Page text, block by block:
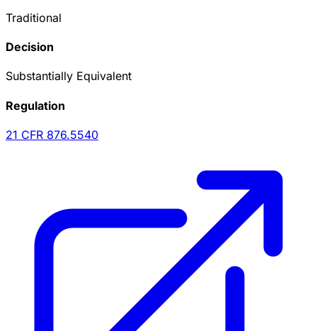
Traditional
Decision
Substantially Equivalent
Regulation
21 CFR 876.5540